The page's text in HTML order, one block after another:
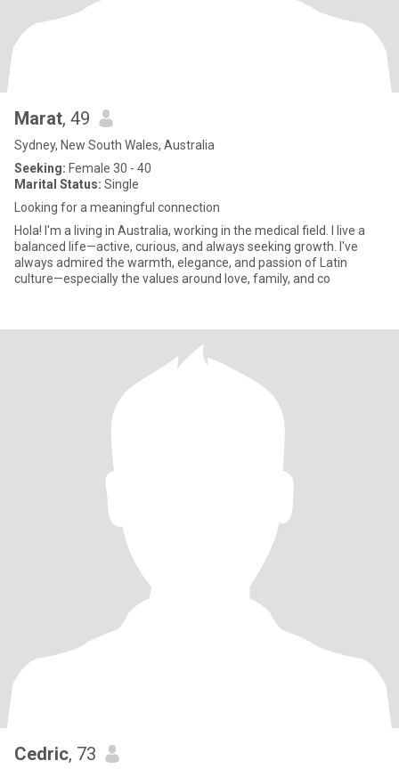
Marat, 49
Sydney, New South Wales, Australia
Seeking: Female 30 - 40
Marital Status: Single
Looking for a meaningful connection
Hola! I'm a living in Australia, working in the medical field. I live a
balanced life—active, curious, and always seeking growth. I've
always admired the warmth, elegance, and passion of Latin
culture—especially the values around love, family, and co
Cedric, 73